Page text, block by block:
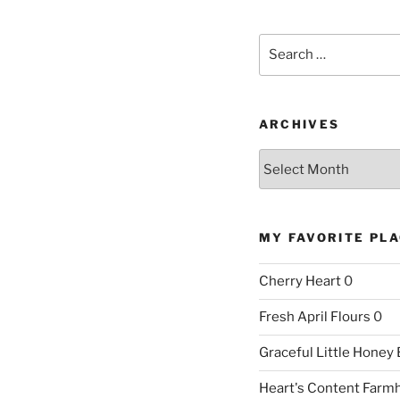
ARCHIVES
MY FAVORITE
Cherry Heart0
Fresh April Flours 0
Graceful Little Honey
Heart's Content